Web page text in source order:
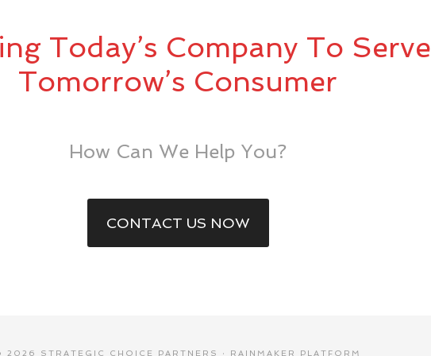
Today’s Company To Serve
Tomorrow’s Consumer
How Can We Help You?
CONTACT US NOW
2026 STRATEGIC CHOICE PARTNERS · RAINMAKER PLATFORM